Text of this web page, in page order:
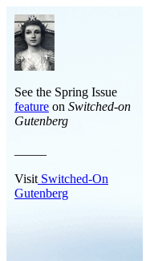
See the Spring Issue
feature on Switched-on
Gutenberg
Visit Switched-On
Gutenberg